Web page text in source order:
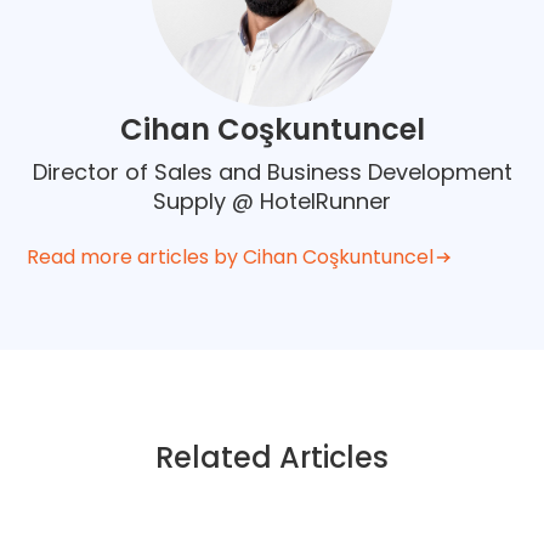
Cihan Coşkuntuncel
Director of Sales and Business Development
Supply @ HotelRunner
Read more articles by Cihan Coşkuntuncel
Related Articles